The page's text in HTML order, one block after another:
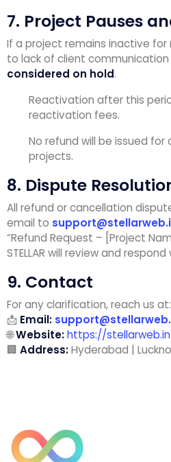
7. Project Pauses
If a project remains inactive for
to lack of client
considered on hold.
Reactivation after this
reactivation fees.
No refund will be issued
projects.
8. Dispute
All refund or cancellation
email to
“Refund Request – [Project
STELLAR will review and
9. Contact
For any clarification, reach us at:
📩 Email:
🌐Website:https://stellarweb.in
🏢 Address:Hyderabad |